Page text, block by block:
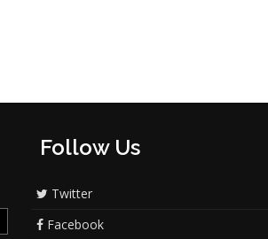
Follow Us
Twitter
Facebook